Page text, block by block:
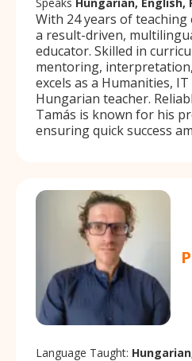
With 24 years of teaching
a result-driven,
educator. Skilled in
mentoring,
excels as a Humanities,
Hungarian teacher.
Tamás is known for his
ensuring quick success
Language Taught: